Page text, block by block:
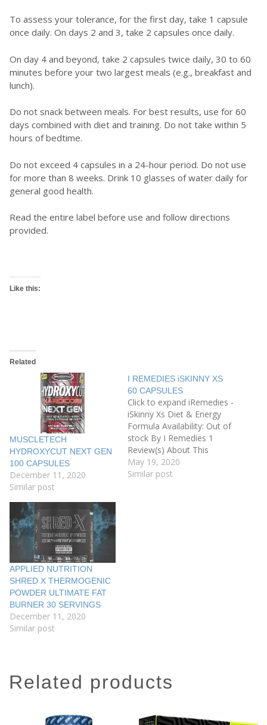
To assess your tolerance, for the first day, take 1 capsule
once daily. On days 2 and 3, take 2 capsules once daily.
On day 4 and beyond, take 2 capsules twice daily, 30 to 60
minutes before your two largest meals (e.g., breakfast and
lunch).
Do not snack between meals. For best results, use for 60
days combined with diet and training. Do not take within 5
hours of bedtime.
Do not exceed 4 capsules in a 24-hour period. Do not use
for more than 8 weeks. Drink 10 glasses of water daily for
general good health.
Read the entire label before use and follow directions
provided.
Like this:
Related
MUSCLETECH
HYDROXYCUT NEXT GEN
100 CAPSULES
December 11, 2020
Similar post
I REMEDIES iSKINNY XS
60 CAPSULES
Click to expand iRemedies -
iSkinny Xs Diet & Energy
Formula Availability: Out of
stock By I Remedies 1
Review(s) About This
Product A healthy physique
implies Good Health. In
May 19, 2020
Similar post
APPLIED NUTRITION
SHRED X THERMOGENIC
POWDER ULTIMATE FAT
BURNER 30 SERVINGS
December 11, 2020
Similar post
related products